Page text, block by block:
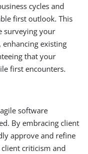
cycles and
first outlook. This
surveying your
existing
that your
first encounters.
software
By embracing client
approve and refine
criticism and